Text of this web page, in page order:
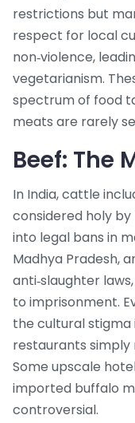
restrictions but
respect for local
non‑violence,
vegetarianism.
spectrum of food
meats are rarely
Beef: The
In India,cattle
considered holy by
into legal bans in
Madhya Pradesh,
anti‑slaughter
to imprisonment.
the cultural
restaurants simply
Some upscale
imported buffalo
controversial.